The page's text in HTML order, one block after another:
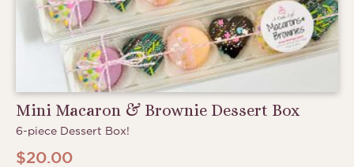
Mini Macaron & Brownie Dessert Box
6-piece Dessert Box!
$20.00